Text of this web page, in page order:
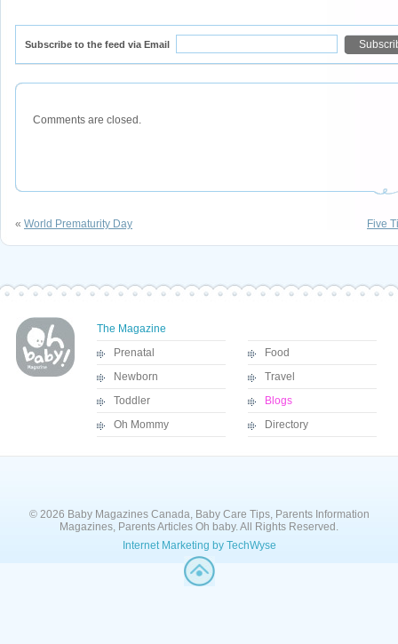
Subscribe to the feed via Email
Comments are closed.
« World Prematurity Day Five
The Magazine
Prenatal
Newborn
Toddler
Oh Mommy
Food
Travel
Blogs
Directory
© 2026 Baby Magazines Canada, Baby Care Tips, Parents Information
Magazines, Parents Articles Oh baby. All Rights Reserved.
Internet Marketing by TechWyse